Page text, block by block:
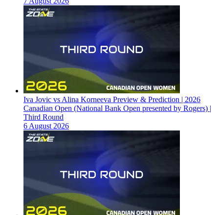
Iva Jovic vs Alina Korneeva Preview & Prediction | 2026
Canadian Open (National Bank Open presented by Rogers) |
Third Round
6 August 2026